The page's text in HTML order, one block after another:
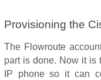
Provisioning the
The Flowroute
part is done. Now it is
IP phone so it can